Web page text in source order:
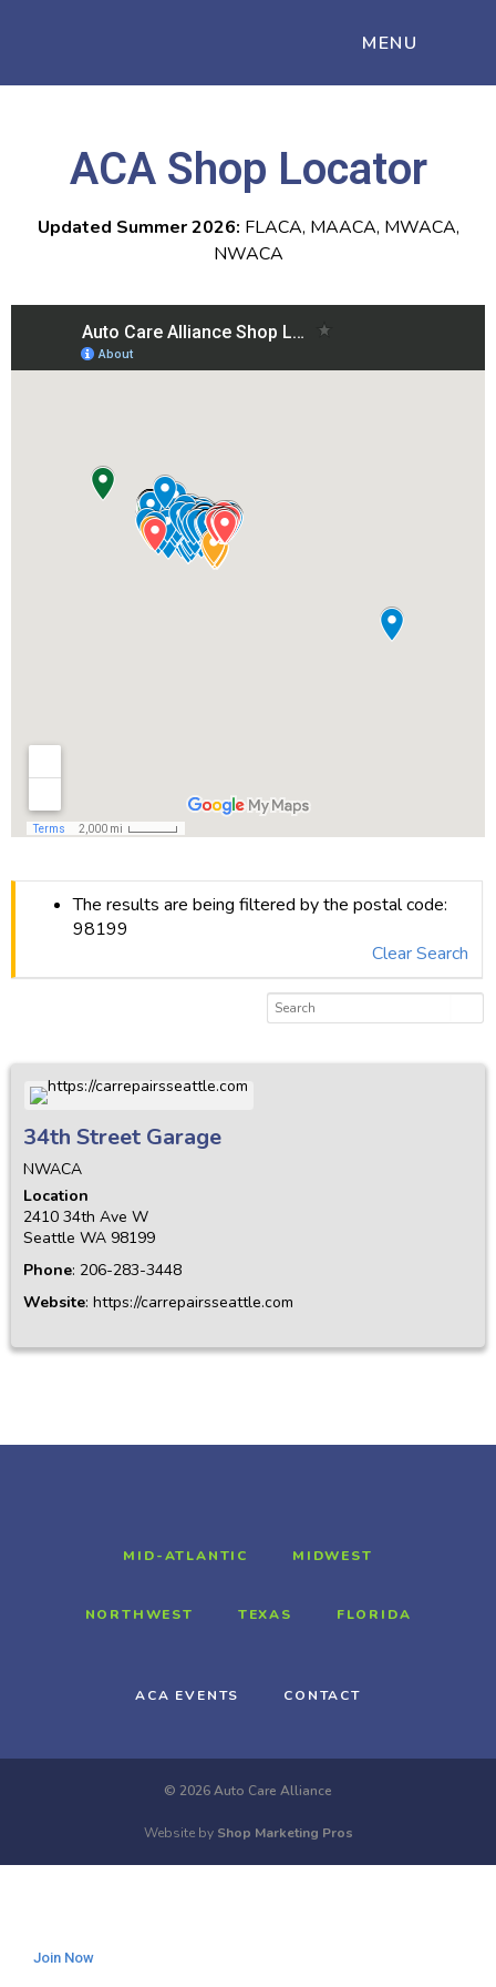
MENU
ACA Shop Locator
Updated Summer 2026: FLACA, MAACA, MWACA,
NWACA
The results are being filtered by the postal code:
98199
Clear Search
34th Street Garage
NWACA
Location
2410 34th Ave W
Seattle WA 98199
Phone: 206-283-3448
Website: https://carrepairsseattle.com
MID-ATLANTIC MIDWEST
NORTHWEST TEXAS FLORIDA
ACA EVENTS CONTACT
© 2026 Auto Care Alliance
Website by Shop Marketing Pros
Join Now